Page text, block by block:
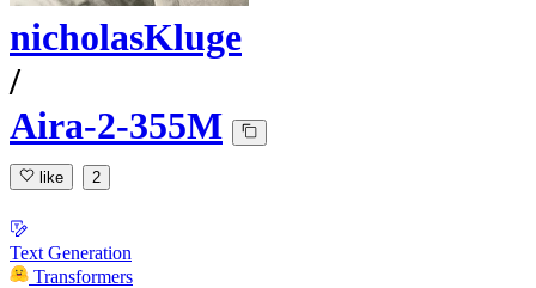
nicholasKluge
/
Aira-2-355M
like 2
Text Generation
Transformers